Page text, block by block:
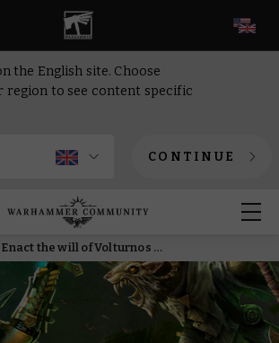
the English site. Choose
region to see content specific
CONTINUE
Enact the will of Volturnos or defend the spirit-reefs with two new Armies of Renown